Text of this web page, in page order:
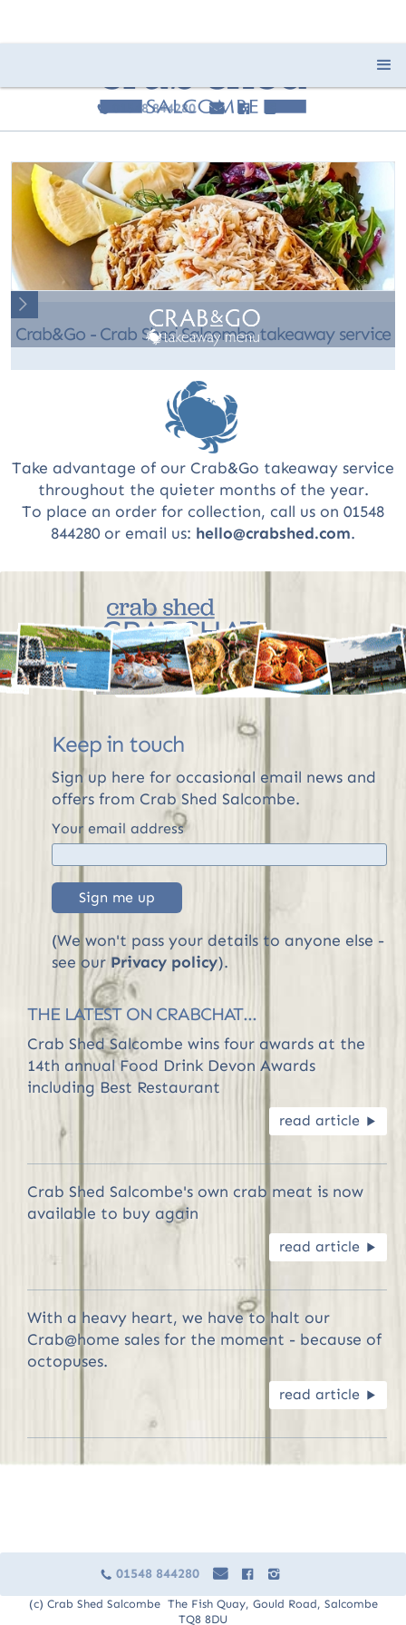
c 01548 844280 e F
Slide 2 of 2.
Crab&Go - Crab Shed Salcombe takeaway service
Take advantage of our Crab&Go takeaway service
throughout the quieter months of the year.
To place an order for collection, call us on 01548
844280 or email us: hello@crabshed.com.
CRABCHAT
The Crab Shed blogR
Keep in touch
Sign up here for occasional email news and
offers from Crab Shed Salcombe.
Your email address
Sign me up
(We won't pass your details to anyone else -
see our Privacy policy).
THE LATEST ON CRABCHAT...
Crab Shed Salcombe wins four awards at the
14th annual Food Drink Devon Awards
including Best Restaurant
read article R
Crab Shed Salcombe's own crab meat is now
available to buy again
read article R
With a heavy heart, we have to halt our
Crab@home sales for the moment - because of
octopuses.
read article R
c 01548 844280 e F I
(c) Crab Shed Salcombe The Fish Quay, Gould Road, Salcombe
TQ8 8DU